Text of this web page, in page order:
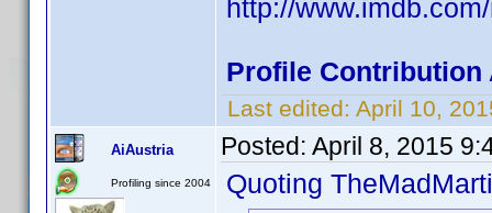
http://
Profile Contribution
Last edited: April 10,
AiAustria
Profiling since 2004
Posted: April 8, 2015
Quoting